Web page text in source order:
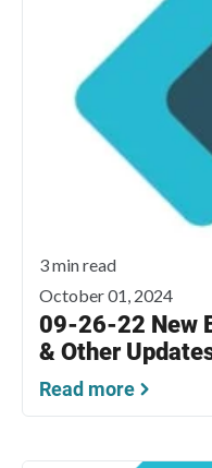
3 min read
October 01, 2024
09-26-22 New
& Other
Read more